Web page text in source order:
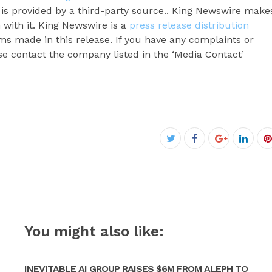
provided by a third-party source.. King Newswire
it. King Newswire is a press release distribution
made in this release. If you have any complaints or
the company listed in the ‘Media Contact’
Twitter
Facebook
Google+
You might also like:
INEVITABLE AI GROUP RAISES $6M FROM ALEPH TO